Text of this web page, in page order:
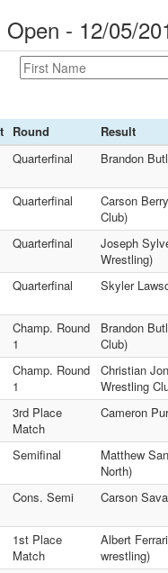
- 12/05/
Round
Result
Quarterfinal Brandon
Quarterfinal
Carson
Club)
Quarterfinal
Joseph
Wrestling)
Quarterfinal Skyler
Champ. Round
1
Brandon
Club)
Champ. Round
1
Christian
Wrestling
3rd Place
Match
Cameron
Semifinal
Matthew
North)
Cons. Semi Carson
1st Place
Match
Albert
wrestling)